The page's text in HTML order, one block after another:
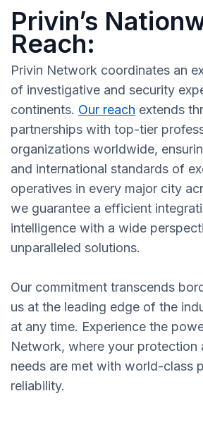
Privin’s
Reach:
Privin Network coordinates an
of investigative and security
continents. Our reach extends
partnerships with top-tier
organizations worldwide,
and international standards of
operatives in every major city
we guarantee a efficient
intelligence with a wide
unparalleled solutions.
Our commitment transcends
us at the leading edge of the
at any time. Experience the
Network, where your protection
needs are met with world-class
reliability.